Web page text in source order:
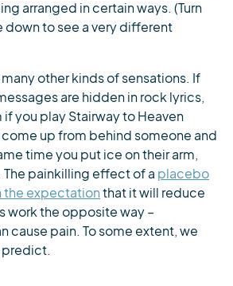
arranged in certain ways. (Turn
to see a very different
other kinds of sensations. If
are hidden in rock lyrics,
if you play Stairway to Heaven
up from behind someone and
time you put ice on their arm,
painkilling effect of a placebo
the expectation that it will reduce
work the opposite way –
cause pain. To some extent, we
predict.